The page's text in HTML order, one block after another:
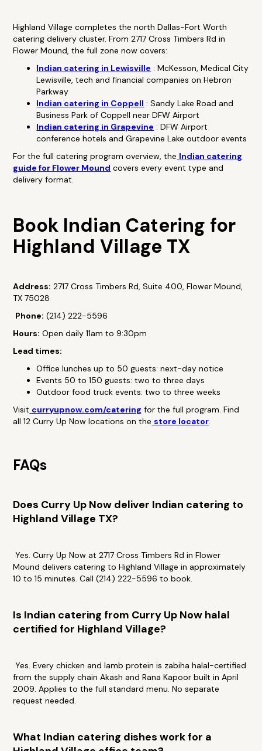
Highland Village completes the north Dallas-Fort Worth
catering delivery cluster. From 2717 Cross Timbers Rd in
Flower Mound, the full zone now covers:
Indian catering in Lewisville : McKesson, Medical City
Lewisville, tech and financial companies on Hebron
Parkway
Indian catering in Coppell : Sandy Lake Road and
Business Park of Coppell near DFW Airport
Indian catering in Grapevine : DFW Airport
conference hotels and Grapevine Lake outdoor events
For the full catering program overview, the Indian catering
guide for Flower Mound covers every event type and
delivery format.
Book Indian Catering for
Highland Village TX
Address: 2717 Cross Timbers Rd, Suite 400, Flower Mound,
TX 75028
Phone: (214) 222-5596
Hours: Open daily 11am to 9:30pm
Lead times:
Office lunches up to 50 guests: next-day notice
Events 50 to 150 guests: two to three days
Outdoor food truck events: two to three weeks
Visit curryupnow.com/catering for the full program. Find
all 12 Curry Up Now locations on the store locator.
FAQs
Does Curry Up Now deliver Indian catering to
Highland Village TX?
Yes. Curry Up Now at 2717 Cross Timbers Rd in Flower
Mound delivers catering to Highland Village in approximately
10 to 15 minutes. Call (214) 222-5596 to book.
Is Indian catering from Curry Up Now halal
certified for Highland Village?
Yes. Every chicken and lamb protein is zabiha halal-certified
from the supply chain Akash and Rana Kapoor built in April
2009. Applies to the full standard menu. No separate
request needed.
What Indian catering dishes work for a